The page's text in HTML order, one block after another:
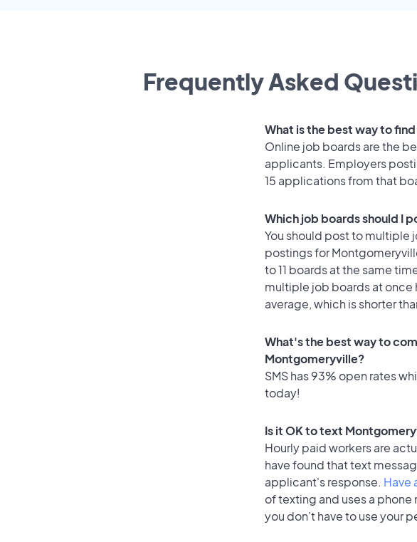
Frequently Asked
What is the best way to
Online job boards are the
applicants. Employers
15 applications from that
Which job boards should I
You should post to multiple
postings for
to 11 boards at the same
multiple job boards at once
average, which is shorter
What's the best way to
Montgomeryville?
SMS has 93% open rates
today!
Is it OK to text
Hourly paid workers are
have found that text
applicant's response. Have
of texting and uses a
you don’t have to use your